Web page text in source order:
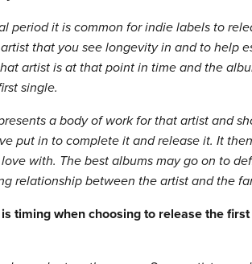
period it is common for indie labels to
that you see longevity in and to help
artist is at that point in time and the
single.
a body of work for that artist and
put in to complete it and release it. It
with. The best albums may go on to
relationship between the artist and the
timing when choosing to release the